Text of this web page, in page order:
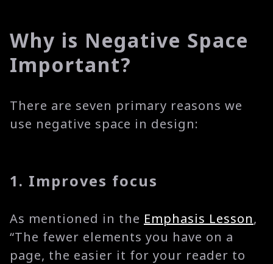
Why is Negative Space
Important?
There are seven primary reasons we
use negative space in design:
1. Improves focus
As mentioned in the Emphasis Lesson,
“The fewer elements you have on a
page, the easier it for your reader to